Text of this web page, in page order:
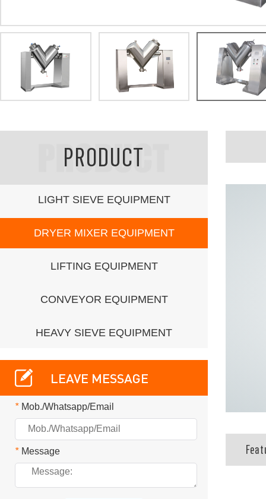
PRODUCT
LIGHT SIEVE EQUIPMENT
DRYER MIXER EQUIPMENT
LIFTING EQUIPMENT
CONVEYOR EQUIPMENT
HEAVY SIEVE EQUIPMENT
LEAVE MESSAGE
* Mob./Whatsapp/Email
* Message